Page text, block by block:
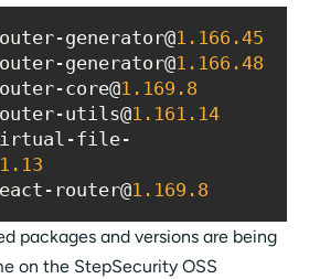
generator@1.166 .45
generator@1.166 .48
core@1.169 .8
utils@1.161 .14
virtual-file-
.13
router@1.169 .8
packages and versions are being
on the StepSecurity OSS